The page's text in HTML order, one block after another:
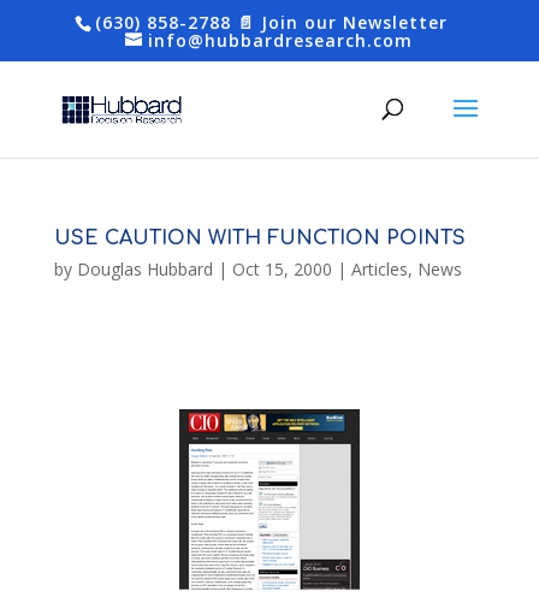
(630) 858-2788 📄 Join our Newsletter
info@hubbardresearch.com
USE CAUTION WITH FUNCTION POINTS
by Douglas Hubbard | Oct 15, 2000 | Articles, News